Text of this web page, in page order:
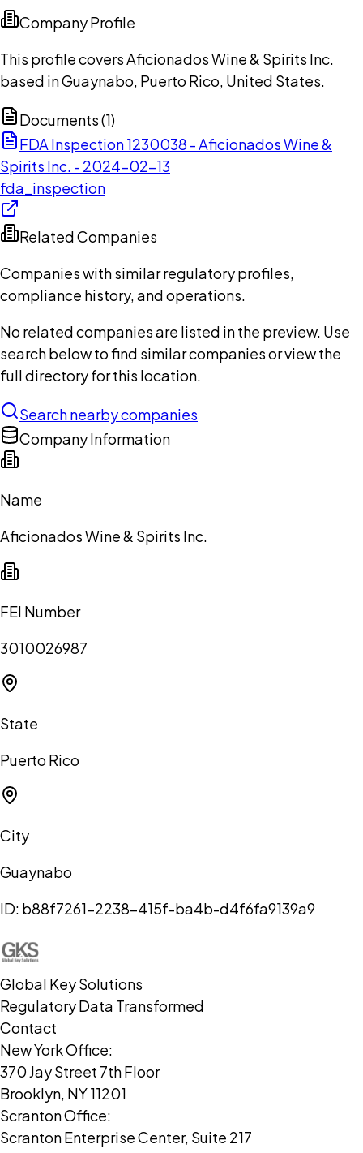
Company Profile
This profile covers Aficionados Wine & Spirits Inc.
based in Guaynabo, Puerto Rico, United States.
Documents (1)
FDA Inspection 1230038 - Aficionados Wine &
Spirits Inc. - 2024-02-13
fda_inspection
Related Companies
Companies with similar regulatory profiles,
compliance history, and operations.
No related companies are listed in the preview. Use
search below to find similar companies or view the
full directory for this location.
Search nearby companies
Company Information
Name
Aficionados Wine & Spirits Inc.
FEI Number
3010026987
State
Puerto Rico
City
Guaynabo
ID: b88f7261-2238-415f-ba4b-d4f6fa9139a9
Global Key Solutions
Regulatory Data Transformed
Contact
New York Office:
370 Jay Street 7th Floor
Brooklyn, NY 11201
Scranton Office:
Scranton Enterprise Center, Suite 217